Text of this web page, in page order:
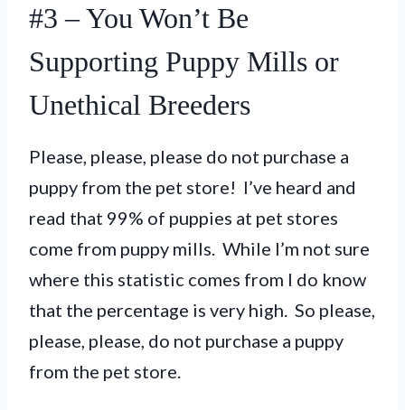
#3 – You Won’t Be
Supporting Puppy Mills or
Unethical Breeders
Please, please, please do not purchase a
puppy from the pet store! I’ve heard and
read that 99% of puppies at pet stores
come from puppy mills. While I’m not sure
where this statistic comes from I do know
that the percentage is very high. So please,
please, please, do not purchase a puppy
from the pet store.